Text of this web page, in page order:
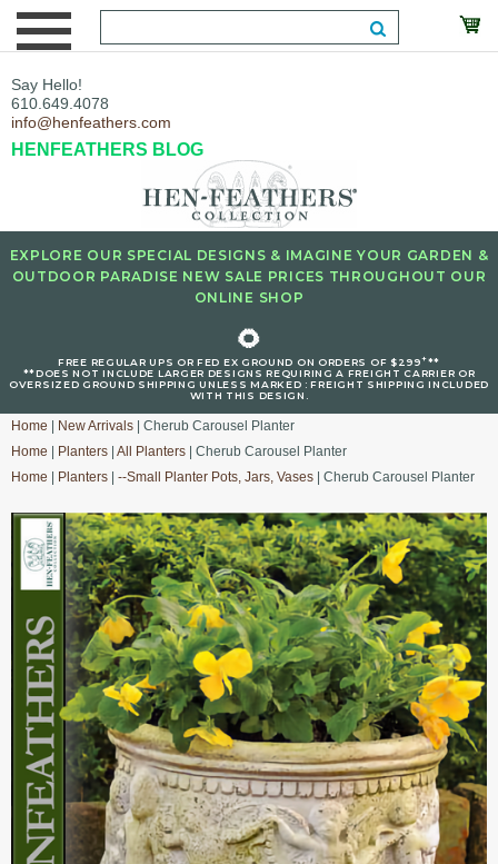
Say Hello!
610.649.4078
info@henfeathers.com
HENFEATHERS BLOG
EXPLORE OUR SPECIAL DESIGNS & IMAGINE YOUR GARDEN &
OUTDOOR PARADISE NEW SALE PRICES THROUGHOUT OUR
ONLINE SHOP
🌻
FREE REGULAR UPS OR FED EX GROUND ON ORDERS OF $299+**
**DOES NOT INCLUDE LARGER DESIGNS REQUIRING A FREIGHT CARRIER OR
OVERSIZED GROUND SHIPPING UNLESS MARKED : FREIGHT SHIPPING INCLUDED
WITH THIS DESIGN.
Home New Arrivals | Cherub Carousel Planter
Home
Planters All Planters | Cherub Carousel Planter
Home
Planters --Small Planter Pots, Jars, Vases | Cherub Carousel Planter